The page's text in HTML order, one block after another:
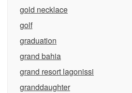
gold necklace
golf
graduation
grand bahia
grand resort lagonissi
granddaughter